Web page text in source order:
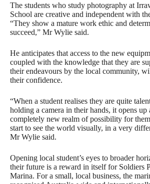
The students who study photography at
School are creative and independent with
“They show a mature work ethic and
succeed,” Mr Wylie said.
He anticipates that access to the new
coupled with the knowledge that they are
their endeavours by the local community,
their confidence.
“When a student realises they are quite
holding a camera in their hands, it opens up
completely new realm of possibility for
start to see the world visually, in a very
Mr Wylie said.
Opening local student’s eyes to broader
their future is a reward in itself for Soldiers
Marina. For a small, local business, the